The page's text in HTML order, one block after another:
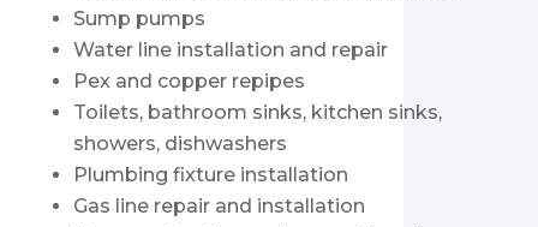
Sump pumps
Water line installation and repair
Pex and copper repipes
Toilets, bathroom sinks, kitchen sinks,
showers, dishwashers
Plumbing fixture installation
Gas line repair and installation